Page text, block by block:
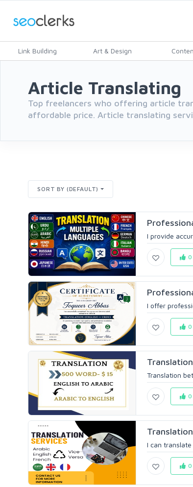
Link Building Art & Design
Article Translating
Top freelancers who offering article
affordable price. Article translating
SORT BY (DEFAULT)
I provide
0
I offer
0
Translation
0
I can
0